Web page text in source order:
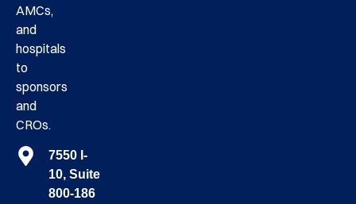
AMCs,
and
hospitals
to
sponsors
and
CROs.
7550 I-
10, Suite
800-186